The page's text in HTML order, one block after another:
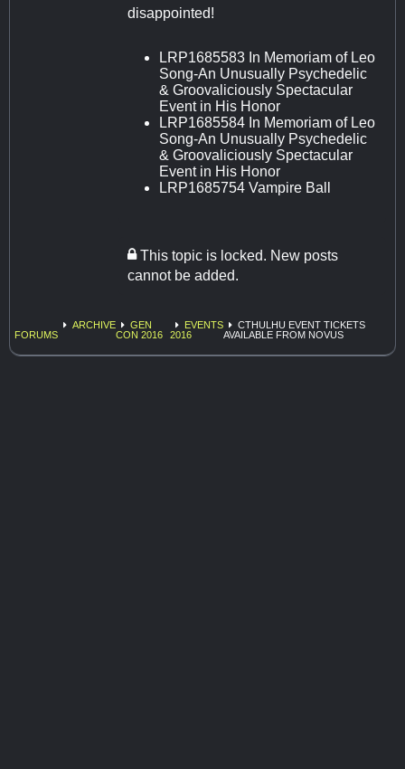
disappointed!
LRP1685583 In Memoriam of Leo
Song-An Unusually Psychedelic
& Groovaliciously Spectacular
Event in His Honor
LRP1685584 In Memoriam of Leo
Song-An Unusually Psychedelic
& Groovaliciously Spectacular
Event in His Honor
LRP1685754 Vampire Ball
This topic is locked. New posts
cannot be added.
FORUMS
ARCHIVE
GEN
CON 2016
EVENTS
2016
CTHULHU EVENT TICKETS
AVAILABLE FROM NOVUS